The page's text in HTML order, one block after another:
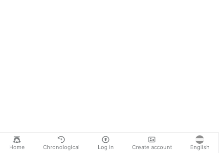
Home Chronological Log in Create account English